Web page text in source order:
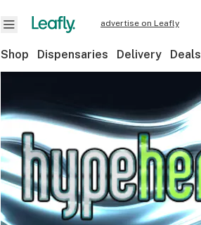
advertise on Leafly
Shop Dispensaries Delivery Deals